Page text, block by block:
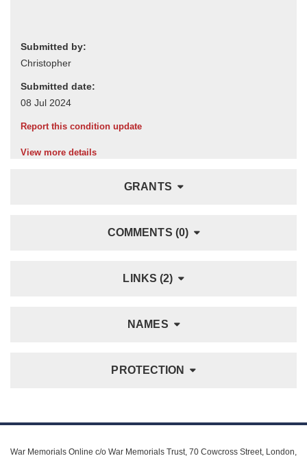
Submitted by:
Submitted date:
Report this condition update
View more details
GRANTS
COMMENTS (0)
LINKS (2)
NAMES
PROTECTION
War Memorials Online c/o War Memorials Trust, 70 Cowcross Street, London,